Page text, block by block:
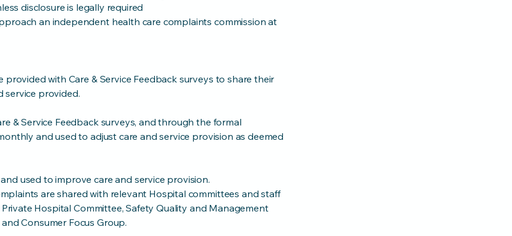
disclosure is legally required
an independent health care complaints commission at
provided with Care & Service Feedback surveys to share their
service provided.
& Service Feedback surveys, and through the formal
and used to adjust care and service provision as deemed
used to improve care and service provision.
are shared with relevant Hospital committees and staff
Hospital Committee, Safety Quality and Management
Consumer Focus Group.